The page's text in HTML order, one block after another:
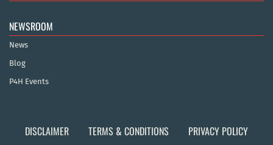
NEWSROOM
News
Blog
P4H Events
DISCLAIMER TERMS & CONDITIONS
PRIVACY POLICY